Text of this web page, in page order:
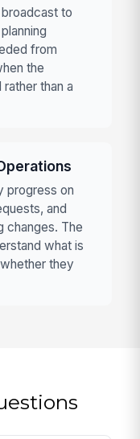
to
from
the
than a
progress on
and
changes. The
what is
they